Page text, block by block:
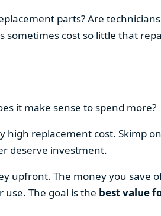
parts? Are
sometimes cost so little that
it make sense to spend more?
replacement cost. Skimp
deserve investment.
upfront. The money you save
The goal is the best value